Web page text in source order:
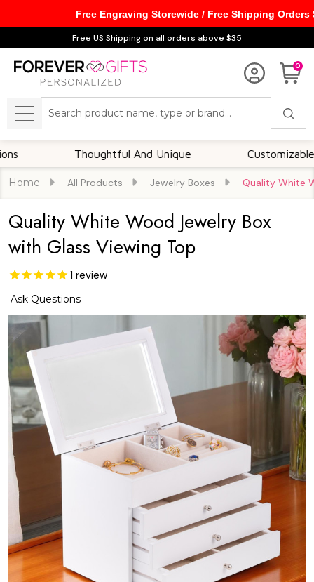
Free US Shipping on all orders above $35
0
MENU
Thoughtful And Unique Customizable
Home All Products Jewelry Boxes Quality White
Quality White Wood Jewelry Box
with Glass Viewing Top
1 review
Ask Questions
Free Engraving Storewide / Free Shipping Orders